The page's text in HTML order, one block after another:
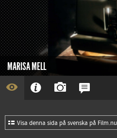
MARISA MELL
Visa denna sida på svenska på Film.nu